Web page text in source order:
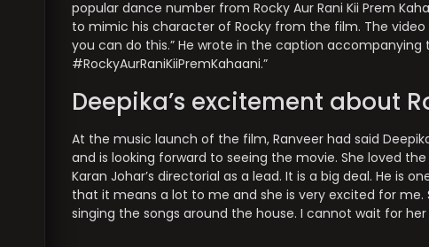
popular dance number from Rocky Aur Rani Kii Prem
to mimic his character of Rocky from the film. The video
you can do this.” He wrote in the caption accompanying
#RockyAurRaniKiiPremKahaani.”
Deepika’s excitement about
At the music launch of the film, Ranveer had said
and is looking forward to seeing the movie. She loved
Karan Johar’s directorial as a lead. It is a big deal. He is
that it means a lot to me and she is very excited for
singing the songs around the house. I cannot wait for